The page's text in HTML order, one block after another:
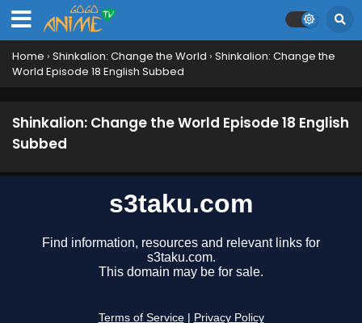
Home › Shinkalion: Change the World › Shinkalion: Change the
World Episode 18 English Subbed
Shinkalion: Change the World Episode 18 English
Subbed
English Subbed
Shinkalion: Change the World Episode 26
Shinkalion: Change the World Episode 24
Eps 24 - September 26, 2024